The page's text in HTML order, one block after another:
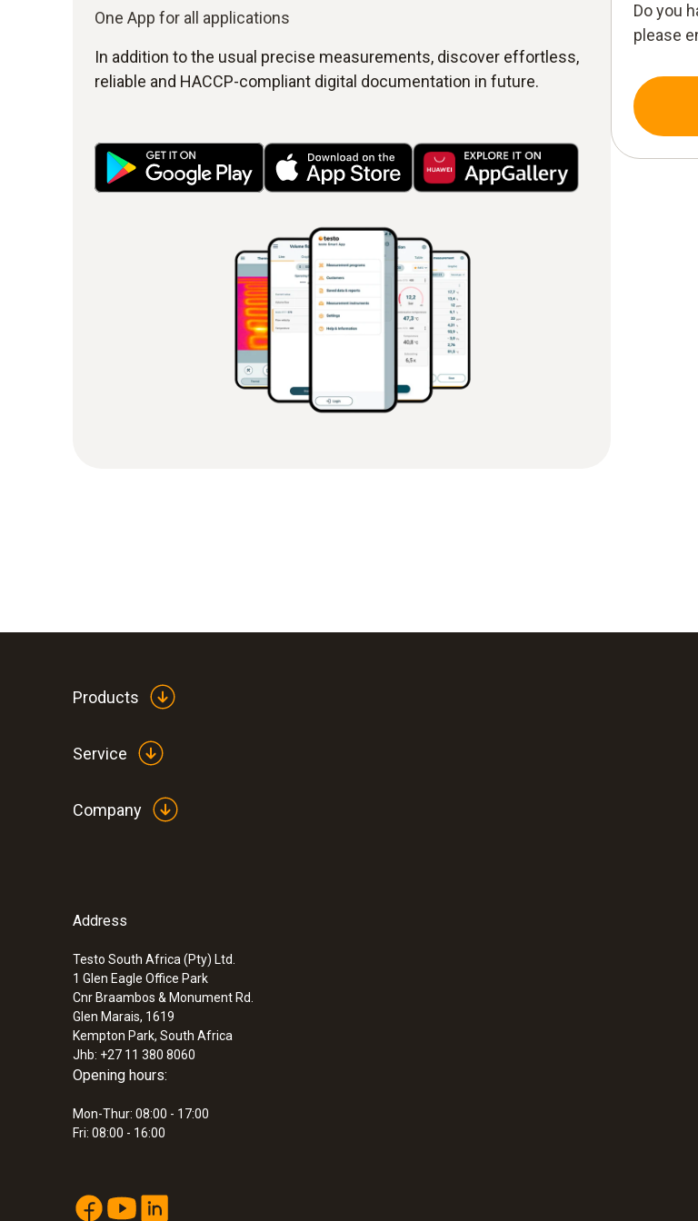
Do you
please
One App for all applications
In addition to the usual precise measurements, discover effortless,
reliable and HACCP-compliant digital documentation in future.
Products
Service
Company
Address
Testo South Africa (Pty) Ltd.
1 Glen Eagle Office Park
Cnr Braambos & Monument Rd.
Glen Marais, 1619
Kempton Park, South Africa
Jhb: +27 11 380 8060
Opening hours:
Mon-Thur: 08:00 - 17:00
Fri: 08:00 - 16:00